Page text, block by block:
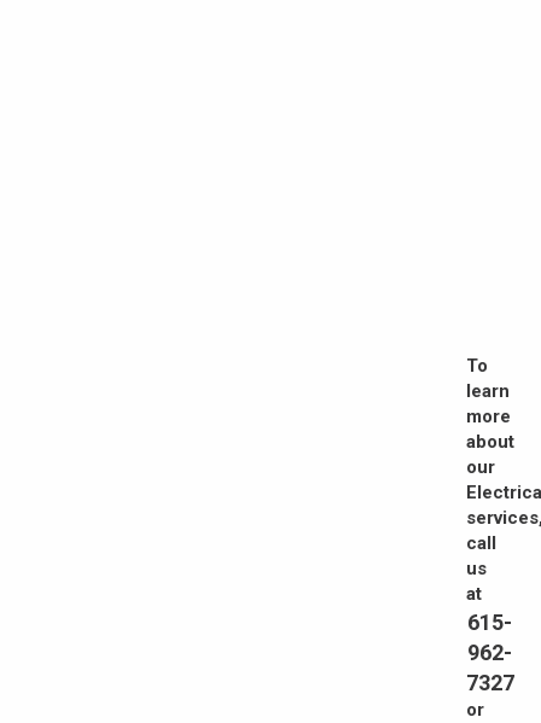
To
learn
more
about
our
call
us
at
615-
962-
7327
or